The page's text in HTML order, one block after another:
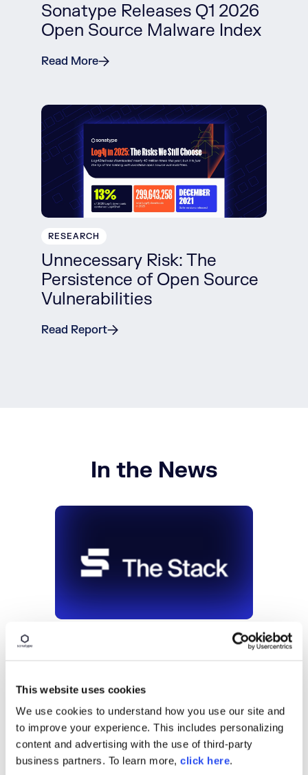
This website uses cookies
We use cookies to understand how you use our site and
to improve your experience. This includes personalizing
content and advertising with the use of third-party
business partners. To learn more, click here.
Sonatype Releases Q1 2026
Open Source Malware Index
Read More
RESEARCH
Unnecessary Risk: The
Persistence of Open Source
Vulnerabilities
Read Report
In the News
OSS security finally gets a Magic
Continue